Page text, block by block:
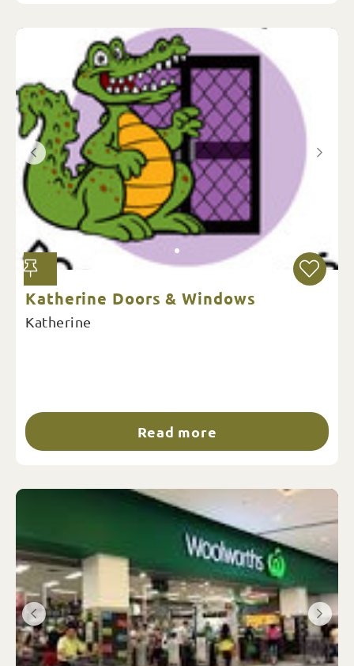
Katherine Doors & Windows
Katherine
Read more